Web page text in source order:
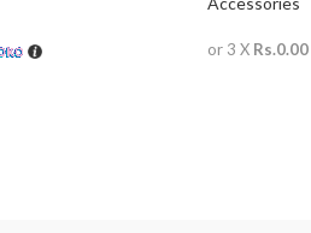
or 3 X Rs.0.00